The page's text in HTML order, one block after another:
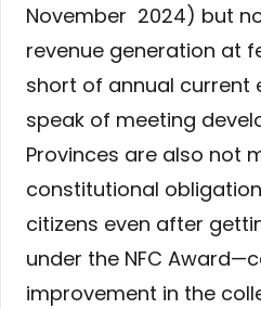
November 2024) but
revenue generation at
short of annual current
speak of meeting
Provinces are also not
constitutional
citizens even after
under the NFC
improvement in the